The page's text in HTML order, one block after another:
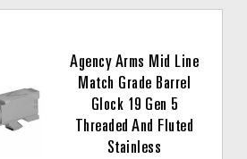
Agency Arms Mid Line
Match Grade Barrel
Glock 19 Gen 5
Threaded And Fluted
Stainless